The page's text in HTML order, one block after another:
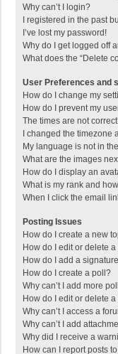
Why can’t I login?
I registered in the past
I’ve lost my password!
Why do I get logged off
What does the “Delete
User Preferences and
How do I change my
How do I prevent my
The times are not
I changed the timezone
My language is not in
What are the images
How do I display an
What is my rank and
When I click the email
Posting Issues
How do I create a new
How do I edit or delete a
How do I add a
How do I create a poll?
Why can’t I add more
How do I edit or delete
Why can’t I access a
Why can’t I add
Why did I receive a
How can I report posts